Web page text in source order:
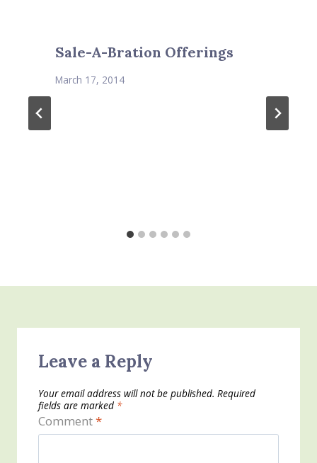
Sale-A-Bration Offerings
March 17, 2014
Leave a Reply
Your email address will not be published. Required
fields are marked *
Comment*